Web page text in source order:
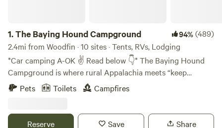
1.The Baying Hound Campground 94%(489)
2.4mi from Woodfin · 10 sites · Tents, RVs, Lodging
*Car camping A-OK ✌️ Read below 👇* The Baying Hound
Campground is where rural Appalachia meets “keep
Asheville weird.” We've got sleeping pods decorated by
professional artists, upcycled building projects, and
European backpacker hostel and an Appalachian
Pets Toilets Campfires
Reserve Save Share